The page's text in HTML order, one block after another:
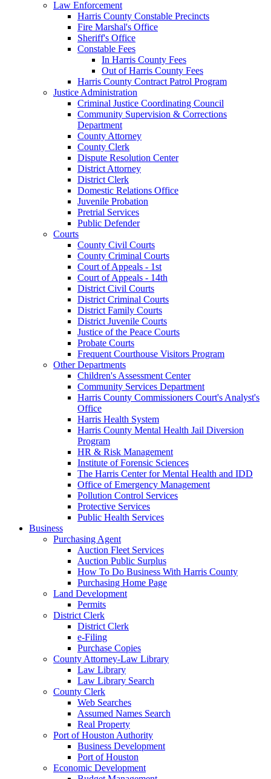
Law Enforcement
Harris County Constable Precincts
Fire Marshal's Office
Sheriff's Office
Constable Fees
In Harris County Fees
Out of Harris County Fees
Harris County Contract Patrol Program
Justice Administration
Criminal Justice Coordinating Council
Community Supervision & Corrections
Department
County Attorney
County Clerk
Dispute Resolution Center
District Attorney
District Clerk
Domestic Relations Office
Juvenile Probation
Pretrial Services
Public Defender
Courts
County Civil Courts
County Criminal Courts
Court of Appeals - 1st
Court of Appeals - 14th
District Civil Courts
District Criminal Courts
District Family Courts
District Juvenile Courts
Justice of the Peace Courts
Probate Courts
Frequent Courthouse Visitors Program
Other Departments
Children's Assessment Center
Community Services Department
Harris County Commissioners Court's Analyst's
Office
Harris Health System
Harris County Mental Health Jail Diversion
Program
HR & Risk Management
Institute of Forensic Sciences
The Harris Center for Mental Health and IDD
Office of Emergency Management
Pollution Control Services
Protective Services
Public Health Services
Business
Purchasing Agent
Auction Fleet Services
Auction Public Surplus
How To Do Business With Harris County
Purchasing Home Page
Land Development
Permits
District Clerk
District Clerk
e-Filing
Purchase Copies
County Attorney-Law Library
Law Library
Law Library Search
County Clerk
Web Searches
Assumed Names Search
Real Property
Port of Houston Authority
Business Development
Port of Houston
Economic Development